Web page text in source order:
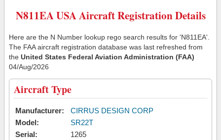
N811EA USA Aircraft Registration Details
Here are the N Number lookup rego search results for 'N811EA'.
The FAA aircraft registration database was last refreshed from
the United States Federal Aviation Administration (FAA)
04/Aug/2026
Aircraft Type
Manufacturer:
CIRRUS DESIGN CORP
Model:
SR22T
Serial:
1265